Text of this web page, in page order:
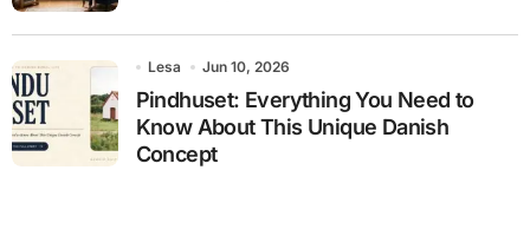
Lesa Jun 10, 2026
Pindhuset: Everything You Need to
Know About This Unique Danish
Concept